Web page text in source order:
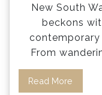
New South
beckons
contemporary
From
Read More